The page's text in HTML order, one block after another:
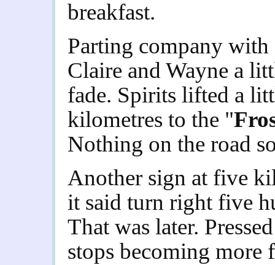
breakfast.
Parting company
Claire and Wayne a
fade. Spirits lifted a
kilometres to the "
Nothing on the road
Another sign at five
it said turn right five
That was later.
stops becoming more